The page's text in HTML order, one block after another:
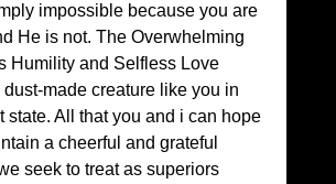
impossible because you are
He is not. The Overwhelming
Humility and Selfless Love
made creature like you in
state. All that you and i can hope
a cheerful and grateful
seek to treat as superiors